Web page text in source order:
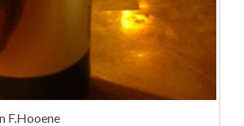
F.Hooene